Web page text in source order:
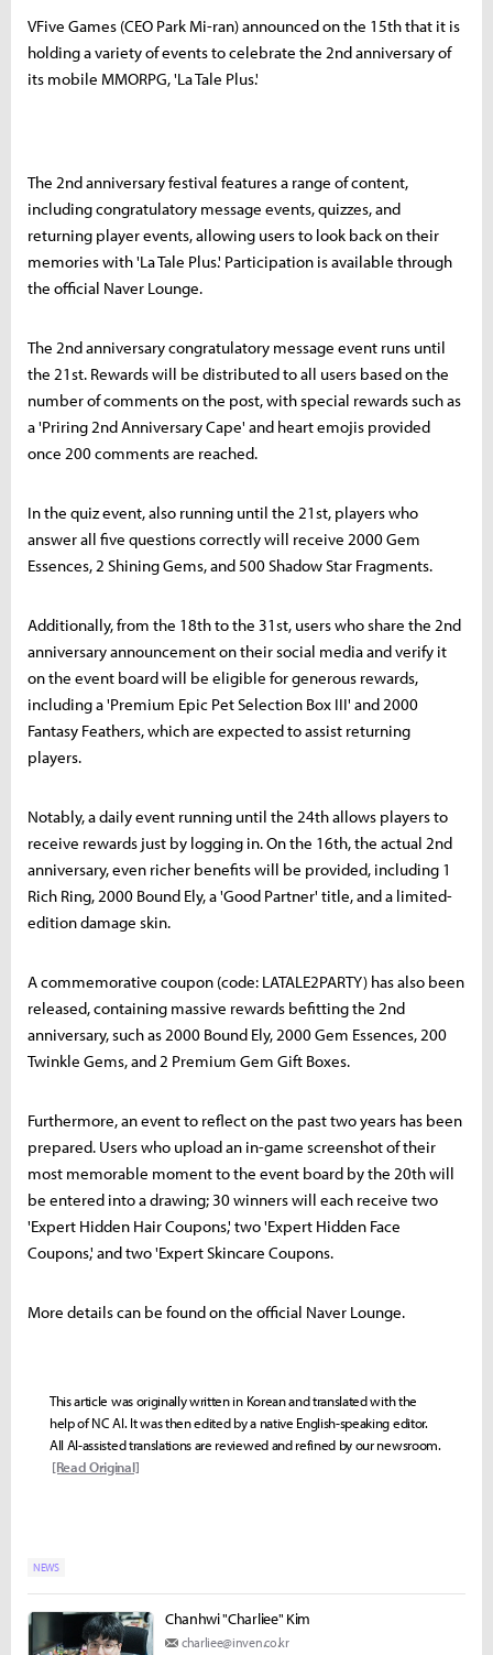
VFive Games (CEO Park Mi-ran) announced on the 15th that it is
holding a variety of events to celebrate the 2nd anniversary of
its mobile MMORPG, 'La Tale Plus.'
The 2nd anniversary festival features a range of content,
including congratulatory message events, quizzes, and
returning player events, allowing users to look back on their
memories with 'La Tale Plus.' Participation is available through
the official Naver Lounge.
The 2nd anniversary congratulatory message event runs until
the 21st. Rewards will be distributed to all users based on the
number of comments on the post, with special rewards such as
a 'Priring 2nd Anniversary Cape' and heart emojis provided
once 200 comments are reached.
In the quiz event, also running until the 21st, players who
answer all five questions correctly will receive 2000 Gem
Essences, 2 Shining Gems, and 500 Shadow Star Fragments.
Additionally, from the 18th to the 31st, users who share the 2nd
anniversary announcement on their social media and verify it
on the event board will be eligible for generous rewards,
including a 'Premium Epic Pet Selection Box III' and 2000
Fantasy Feathers, which are expected to assist returning
players.
Notably, a daily event running until the 24th allows players to
receive rewards just by logging in. On the 16th, the actual 2nd
anniversary, even richer benefits will be provided, including 1
Rich Ring, 2000 Bound Ely, a 'Good Partner' title, and a limited-
edition damage skin.
A commemorative coupon (code: LATALE2PARTY) has also been
released, containing massive rewards befitting the 2nd
anniversary, such as 2000 Bound Ely, 2000 Gem Essences, 200
Twinkle Gems, and 2 Premium Gem Gift Boxes.
Furthermore, an event to reflect on the past two years has been
prepared. Users who upload an in-game screenshot of their
most memorable moment to the event board by the 20th will
be entered into a drawing; 30 winners will each receive two
'Expert Hidden Hair Coupons,' two 'Expert Hidden Face
Coupons,' and two 'Expert Skincare Coupons.
More details can be found on the official Naver Lounge.
This article was originally written in Korean and translated with the
help of NC AI. It was then edited by a native English-speaking editor.
All AI-assisted translations are reviewed and refined by our newsroom.
[Read Original]
NEWS
Chanhwi "Charliee" Kim
charliee@inven.co.kr